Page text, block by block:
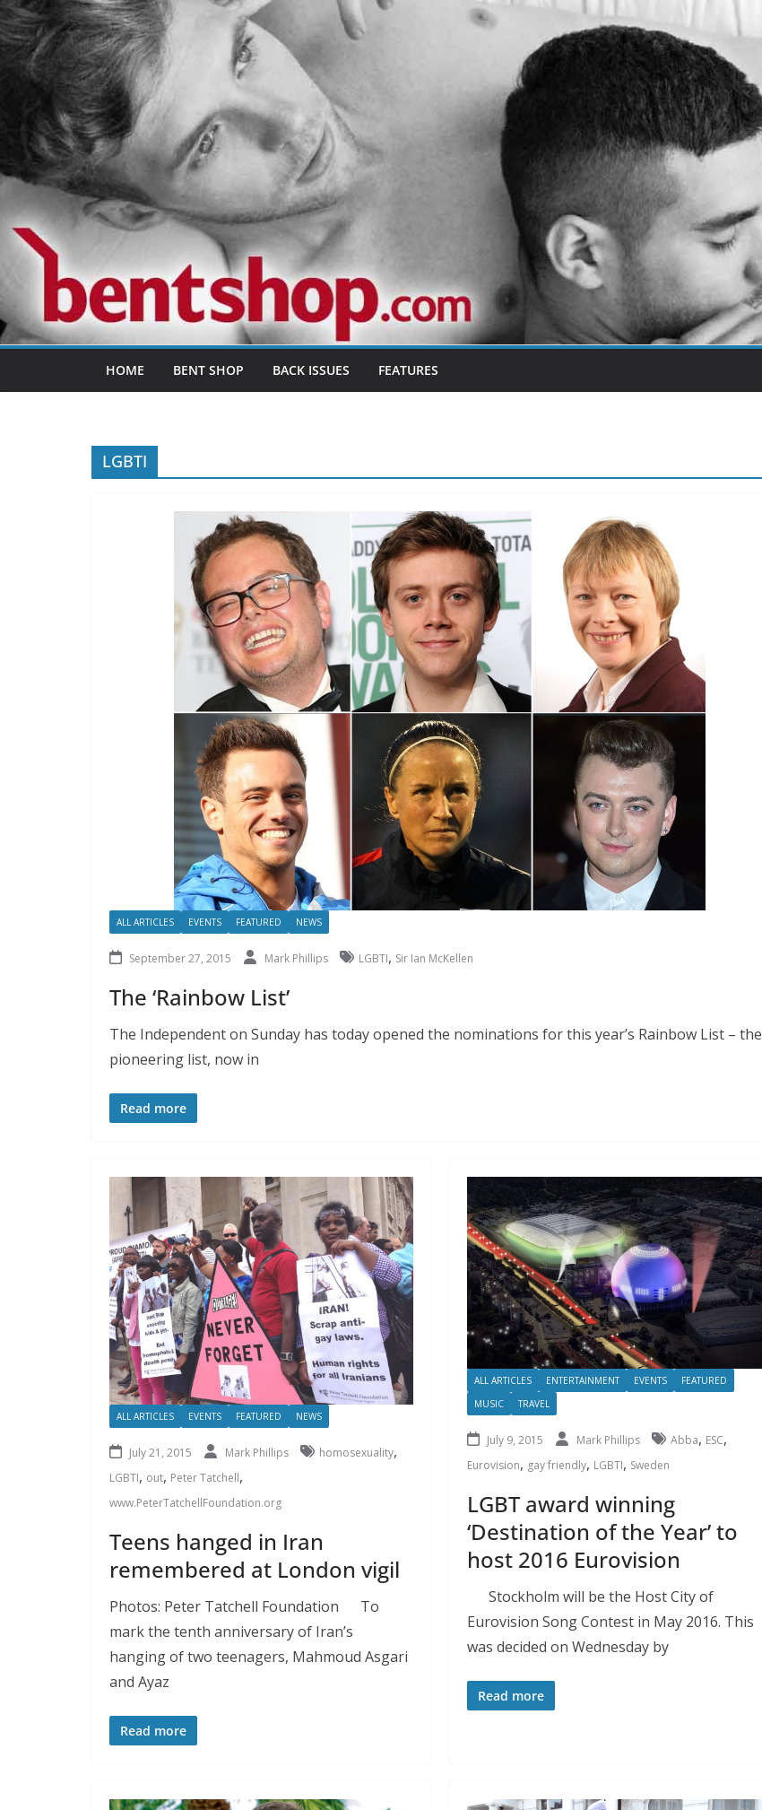
Skip
to
content
HOME BENT SHOP BACK ISSUES FEATURES
LGBTI
ALL ARTICLES EVENTS FEATURED NEWS
September 27, 2015 Mark Phillips LGBTI, Sir Ian McKellen
The ‘Rainbow List’
The Independent on Sunday has today opened the nominations for this year’s Rainbow List – the
pioneering list, now in
Read more
ALL ARTICLES EVENTS FEATURED NEWS
July 21, 2015 Mark Phillips homosexuality,
LGBTI, out, Peter Tatchell,
www.PeterTatchellFoundation.org
Teens hanged in Iran
remembered at London vigil
Photos: Peter Tatchell Foundation To
mark the tenth anniversary of Iran’s
hanging of two teenagers, Mahmoud Asgari
and Ayaz
Read more
ALL ARTICLES ENTERTAINMENT EVENTS
FEATURED
MUSIC
TRAVEL
July 9, 2015 Mark Phillips Abba, ESC,
Eurovision, gay friendly, LGBTI, Sweden
LGBT award winning
‘Destination of the Year’ to
host 2016 Eurovision
Stockholm will be the Host City of
Eurovision Song Contest in May 2016. This
was decided on Wednesday by
Read more